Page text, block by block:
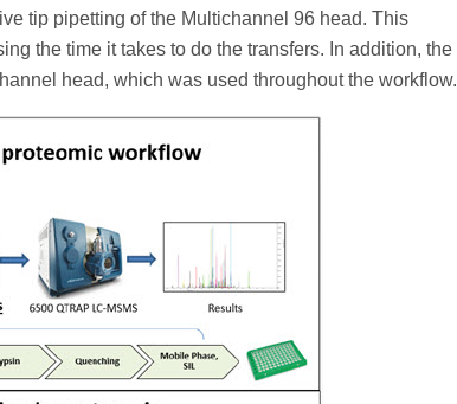
tip pipetting of the Multichannel 96 head. This
the time it takes to do the transfers. In addition, the
head, which was used throughout the workflow.